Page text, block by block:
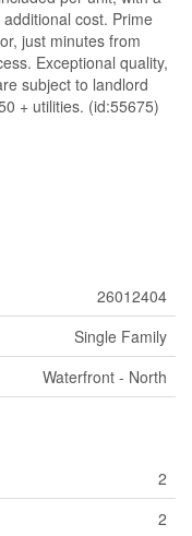
cost. Prime
just minutes from
Exceptional quality,
subject to landlord
+ utilities. (id:55675)
26012404
Single Family
Waterfront - North
2
2